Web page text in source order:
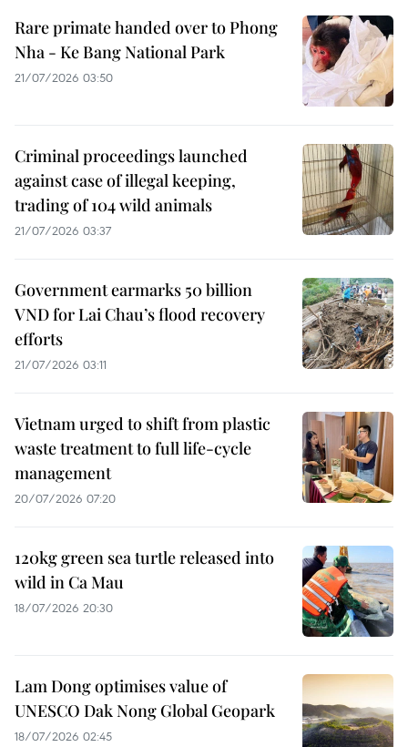
Rare primate handed over to Phong
Nha - Ke Bang National Park
21/07/2026 03:50
Criminal proceedings launched
against case of illegal keeping,
trading of 104 wild animals
21/07/2026 03:37
Government earmarks 50 billion
VND for Lai Chau’s flood recovery
efforts
21/07/2026 03:11
Vietnam urged to shift from plastic
waste treatment to full life-cycle
management
20/07/2026 07:20
120kg green sea turtle released into
wild in Ca Mau
18/07/2026 20:30
Lam Dong optimises value of
UNESCO Dak Nong Global Geopark
18/07/2026 02:45